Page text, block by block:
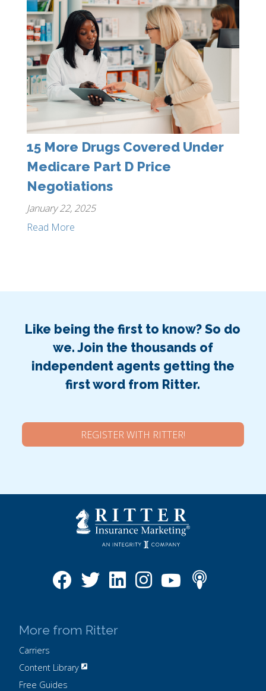
15 More Drugs Covered Under
Medicare Part D Price
Negotiations
January 22, 2025
Read More
Like being the first to know? So do
we. Join the thousands of
independent agents getting the
first word from Ritter.
REGISTER WITH RITTER!
More from Ritter
Carriers
Content Library
Free Guides